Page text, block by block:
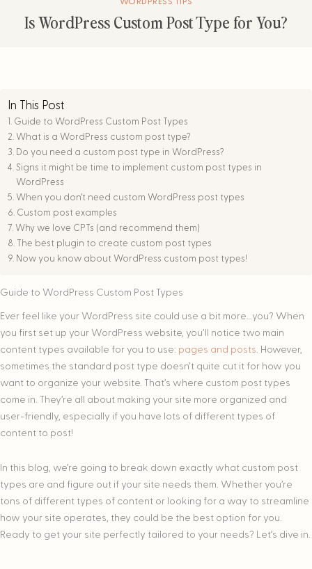
Is WordPress Custom Post Type for You?
In This Post
Guide to WordPress Custom Post Types
What is a WordPress custom post type?
Do you need a custom post type in WordPress?
Signs it might be time to implement custom post types in
WordPress
When you don’t need custom WordPress post types
Custom post examples
Why we love CPTs (and recommend them)
The best plugin to create custom post types
Now you know about WordPress custom post types!
Guide to WordPress Custom Post Types
Ever feel like your WordPress site could use a bit more…you? When
you first set up your WordPress website, you’ll notice two main
content types available for you to use: pages and posts. However,
sometimes the standard post type doesn’t quite cut it for how you
want to organize your website. That’s where custom post types
come in. They’re all about making your site more organized and
user-friendly, especially if you have lots of different types of
content to post!
In this blog, we’re going to break down exactly what custom post
types are and figure out if your site needs them. Whether you’re
tons of different types of content or looking for a way to streamline
how your site operates, they could be the best option for you.
Ready to get your site perfectly tailored to your needs? Let’s dive in.